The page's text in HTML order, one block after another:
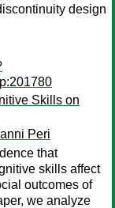
design
Skills on
Peri
that
skills affect
outcomes of
we analyze